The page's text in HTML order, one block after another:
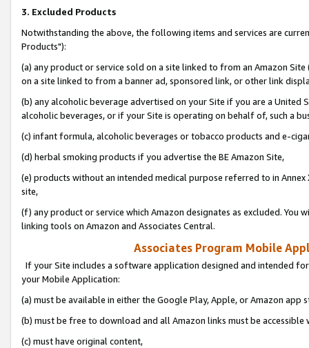
3. Excluded Products
Notwithstanding the above, the following items and services are
Products"):
(a) any product or service sold on a site linked to from an Amazon
on a site linked to from a banner ad, sponsored link, or other link
(b) any alcoholic beverage advertised on your Site if you are a
alcoholic beverages, or if your Site is operating on behalf of, such a
(c) infant formula, alcoholic beverages or tobacco products and e-
(d) herbal smoking products if you advertise the BE Amazon Site,
(e) products without an intended medical purpose referred to in
site,
(f) any product or service which Amazon designates as excluded. You
linking tools on Amazon and Associates Central.
Associates Program Mobile
If your Site includes a software application designed and intended
your Mobile Application:
(a) must be available in either the Google Play, Apple, or Amazon app
(b) must be free to download and all Amazon links must be
(c) must have original content,